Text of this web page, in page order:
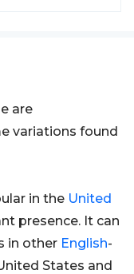
are
variations found
in the United
presence. It can
in other English-
States and